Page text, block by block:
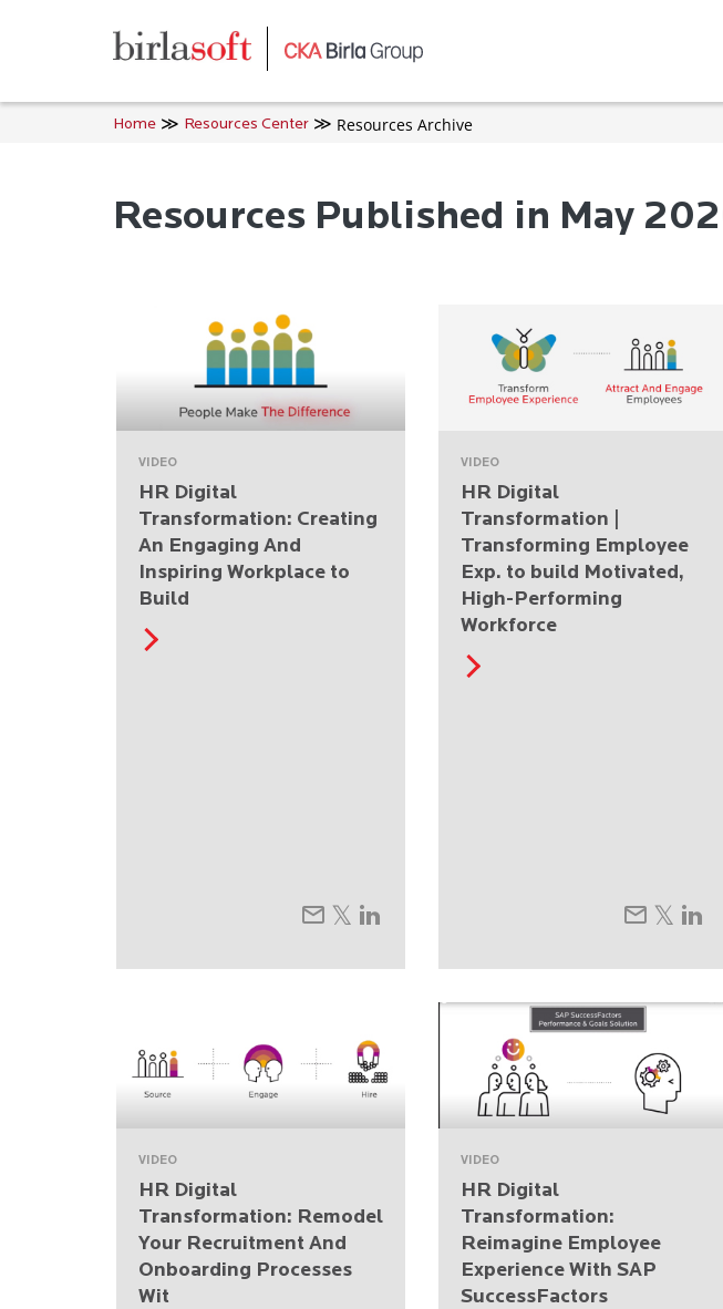
Home Resources Center Resources Archive
Resources Published in May
VIDEO
HR Digital
Transformation: Creating
An Engaging And
Inspiring Workplace to
Build
VIDEO
HR Digital
Transformation |
Transforming Employee
Exp. to build Motivated,
High-Performing
Workforce
VIDEO
HR Digital
Transformation: Remodel
Your Recruitment And
Onboarding Processes
Wit
VIDEO
HR Digital
Transformation:
Reimagine Employee
Experience With SAP
SuccessFactors